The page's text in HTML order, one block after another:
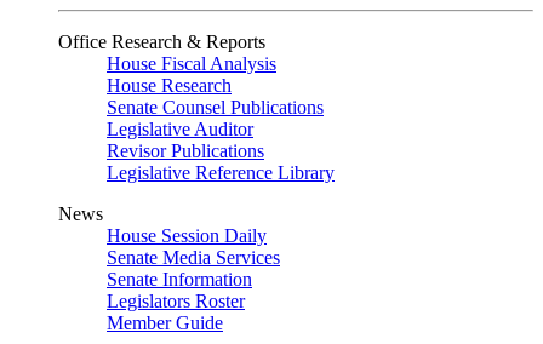
Office Research & Reports
House Fiscal Analysis
House Research
Senate Counsel Publications
Legislative Auditor
Revisor Publications
Legislative Reference Library
News
House Session Daily
Senate Media Services
Senate Information
Legislators Roster
Member Guide